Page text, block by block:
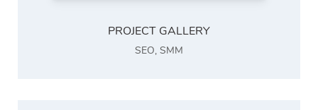
PROJECT GALLERY
SEO, SMM